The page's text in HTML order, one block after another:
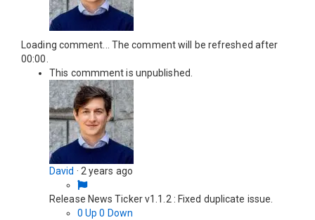
Loading comment... The comment will be refreshed after
00:00.
This commment is unpublished.
David · 2 years ago
Release News Ticker v1.1.2 : Fixed duplicate issue.
0 Up 0 Down